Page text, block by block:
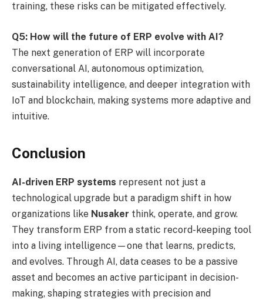
training, these risks can be mitigated effectively.
Q5: How will the future of ERP evolve with AI?
The next generation of ERP will incorporate
conversational AI, autonomous optimization,
sustainability intelligence, and deeper integration with
IoT and blockchain, making systems more adaptive and
intuitive.
Conclusion
AI-driven ERP systems represent not just a
technological upgrade but a paradigm shift in how
organizations like Nusaker think, operate, and grow.
They transform ERP from a static record-keeping tool
into a living intelligence—one that learns, predicts,
and evolves. Through AI, data ceases to be a passive
asset and becomes an active participant in decision-
making, shaping strategies with precision and